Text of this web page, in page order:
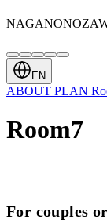
EN
ABOUT PLAN
Room7
For couples